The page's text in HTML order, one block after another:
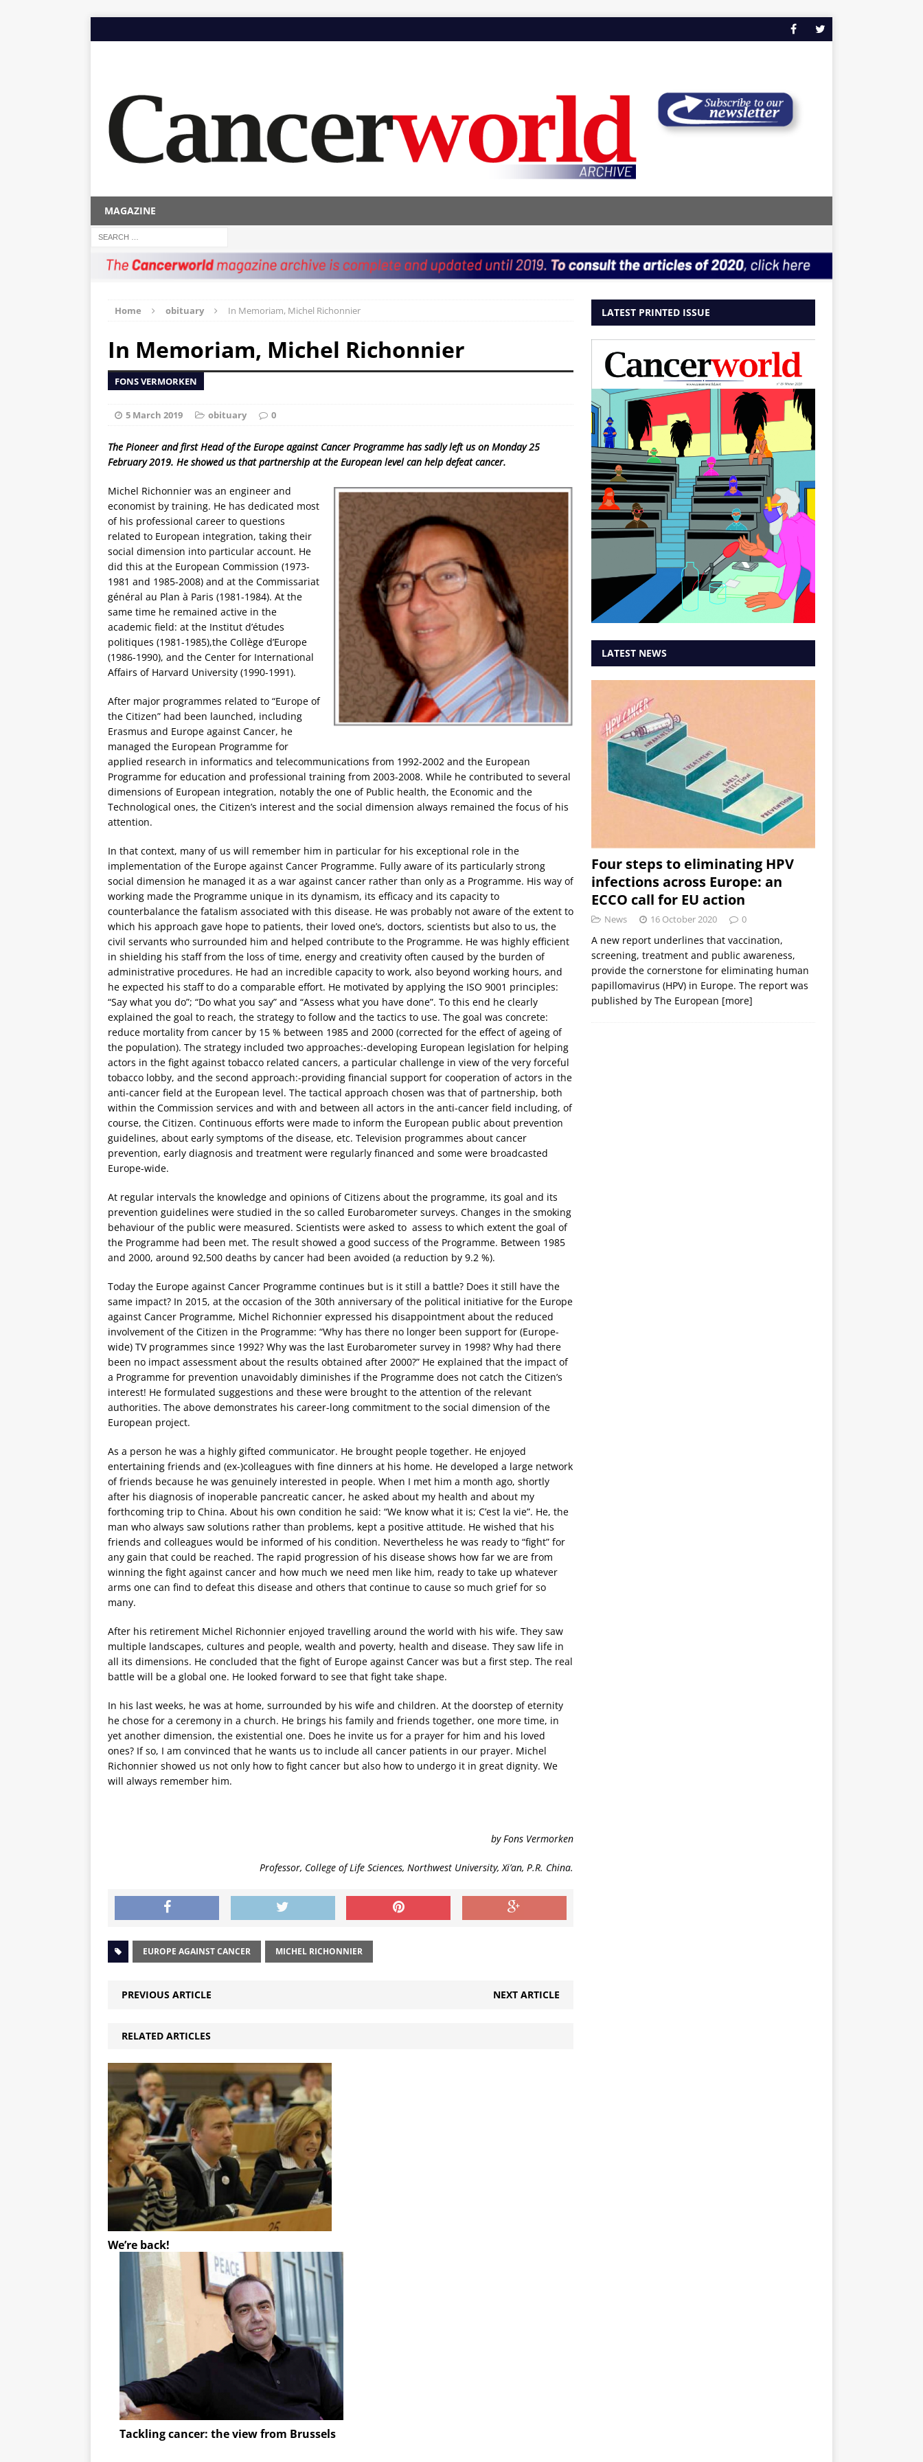
MAGAZINE
Home obituary In Memoriam, Michel Richonnier
In Memoriam, Michel Richonnier
FONS VERMORKEN
5 March 2019 obituary 0
The Pioneer and first Head of the Europe against Cancer Programme has sadly left us on Monday 25
February 2019. He showed us that partnership at the European level can help defeat cancer.
Michel Richonnier was an engineer and
economist by training. He has dedicated most
of his professional career to questions
related to European integration, taking their
social dimension into particular account. He
did this at the European Commission (1973-
1981 and 1985-2008) and at the Commissariat
général au Plan à Paris (1981-1984). At the
same time he remained active in the
academic field: at the Institut d’études
politiques (1981-1985),the Collège d’Europe
(1986-1990), and the Center for International
Affairs of Harvard University (1990-1991).
After major programmes related to “Europe of
the Citizen” had been launched, including
Erasmus and Europe against Cancer, he
managed the European Programme for
applied research in informatics and telecommunications from 1992-2002 and the European
Programme for education and professional training from 2003-2008. While he contributed to several
dimensions of European integration, notably the one of Public health, the Economic and the
Technological ones, the Citizen’s interest and the social dimension always remained the focus of his
attention.
In that context, many of us will remember him in particular for his exceptional role in the
implementation of the Europe against Cancer Programme. Fully aware of its particularly strong
social dimension he managed it as a war against cancer rather than only as a Programme. His way of
working made the Programme unique in its dynamism, its efficacy and its capacity to
counterbalance the fatalism associated with this disease. He was probably not aware of the extent to
which his approach gave hope to patients, their loved one’s, doctors, scientists but also to us, the
civil servants who surrounded him and helped contribute to the Programme. He was highly efficient
in shielding his staff from the loss of time, energy and creativity often caused by the burden of
administrative procedures. He had an incredible capacity to work, also beyond working hours, and
he expected his staff to do a comparable effort. He motivated by applying the ISO 9001 principles:
“Say what you do”; “Do what you say” and “Assess what you have done”. To this end he clearly
explained the goal to reach, the strategy to follow and the tactics to use. The goal was concrete:
reduce mortality from cancer by 15 % between 1985 and 2000 (corrected for the effect of ageing of
the population). The strategy included two approaches:-developing European legislation for helping
actors in the fight against tobacco related cancers, a particular challenge in view of the very forceful
tobacco lobby, and the second approach:-providing financial support for cooperation of actors in the
anti-cancer field at the European level. The tactical approach chosen was that of partnership, both
within the Commission services and with and between all actors in the anti-cancer field including, of
course, the Citizen. Continuous efforts were made to inform the European public about prevention
guidelines, about early symptoms of the disease, etc. Television programmes about cancer
prevention, early diagnosis and treatment were regularly financed and some were broadcasted
Europe-wide.
At regular intervals the knowledge and opinions of Citizens about the programme, its goal and its
prevention guidelines were studied in the so called Eurobarometer surveys. Changes in the smoking
behaviour of the public were measured. Scientists were asked to assess to which extent the goal of
the Programme had been met. The result showed a good success of the Programme. Between 1985
and 2000, around 92,500 deaths by cancer had been avoided (a reduction by 9.2 %).
Today the Europe against Cancer Programme continues but is it still a battle? Does it still have the
same impact? In 2015, at the occasion of the 30th anniversary of the political initiative for the Europe
against Cancer Programme, Michel Richonnier expressed his disappointment about the reduced
involvement of the Citizen in the Programme: “Why has there no longer been support for (Europe-
wide) TV programmes since 1992? Why was the last Eurobarometer survey in 1998? Why had there
been no impact assessment about the results obtained after 2000?” He explained that the impact of
a Programme for prevention unavoidably diminishes if the Programme does not catch the Citizen’s
interest! He formulated suggestions and these were brought to the attention of the relevant
authorities. The above demonstrates his career-long commitment to the social dimension of the
European project.
As a person he was a highly gifted communicator. He brought people together. He enjoyed
entertaining friends and (ex-)colleagues with fine dinners at his home. He developed a large network
of friends because he was genuinely interested in people. When I met him a month ago, shortly
after his diagnosis of inoperable pancreatic cancer, he asked about my health and about my
forthcoming trip to China. About his own condition he said: “We know what it is; C’est la vie”. He, the
man who always saw solutions rather than problems, kept a positive attitude. He wished that his
friends and colleagues would be informed of his condition. Nevertheless he was ready to “fight” for
any gain that could be reached. The rapid progression of his disease shows how far we are from
winning the fight against cancer and how much we need men like him, ready to take up whatever
arms one can find to defeat this disease and others that continue to cause so much grief for so
many.
After his retirement Michel Richonnier enjoyed travelling around the world with his wife. They saw
multiple landscapes, cultures and people, wealth and poverty, health and disease. They saw life in
all its dimensions. He concluded that the fight of Europe against Cancer was but a first step. The real
battle will be a global one. He looked forward to see that fight take shape.
In his last weeks, he was at home, surrounded by his wife and children. At the doorstep of eternity
he chose for a ceremony in a church. He brings his family and friends together, one more time, in
yet another dimension, the existential one. Does he invite us for a prayer for him and his loved
ones? If so, I am convinced that he wants us to include all cancer patients in our prayer. Michel
Richonnier showed us not only how to fight cancer but also how to undergo it in great dignity. We
will always remember him.
by Fons Vermorken
Professor, College of Life Sciences, Northwest University, Xi’an, P.R. China.
EUROPE AGAINST CANCER MICHEL RICHONNIER
PREVIOUS ARTICLE NEXT ARTICLE
RELATED ARTICLES
We’re back!
Tackling cancer: the view from Brussels
LATEST PRINTED ISSUE
LATEST NEWS
Four steps to eliminating HPV
infections across Europe: an
ECCO call for EU action
News 16 October 2020 0
A new report underlines that vaccination,
screening, treatment and public awareness,
provide the cornerstone for eliminating human
papillomavirus (HPV) in Europe. The report was
published by The European [more]